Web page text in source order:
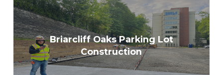
Briarcliff Oaks Parking Lot
Construction